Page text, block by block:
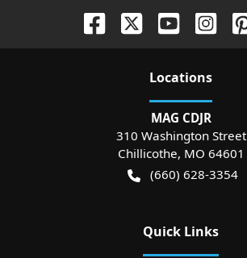
Locations
MAG CDJR
310 Washington Street
Chillicothe, MO 64601
(660) 628-3354
Quick Links